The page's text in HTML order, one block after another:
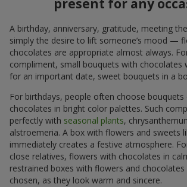
present for any
A birthday, anniversary, gratitude, meeting
simply the desire to lift someone’s mood —
chocolates are appropriate almost always.
compliment, small bouquets with chocolates
for an important date, sweet bouquets in a
For birthdays, people often choose
chocolates in bright color palettes. Such
perfectly with seasonal plants,
alstroemeria. A box with flowers and sweets
immediately creates a festive atmosphere.
close relatives, flowers with chocolates in
restrained boxes with flowers and chocolates
chosen, as they look warm and sincere.